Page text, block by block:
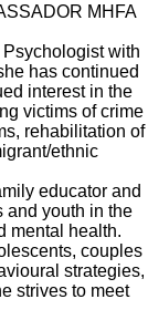
MHFA
with
has continued
interest in the
victims of crime
rehabilitation of
ethnic
educator and
and youth in the
mental health.
couples
strategies,
strives to meet